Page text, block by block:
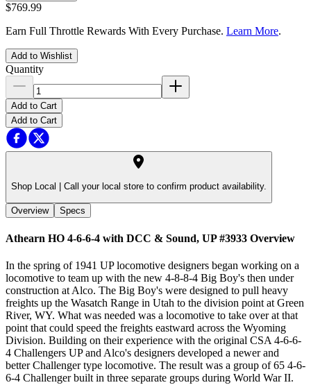
$769.99
Earn Full Throttle Rewards With Every Purchase. Learn More.
Add to Wishlist
Quantity
Add to Cart
Add to Cart
Shop Local | Call your local store to confirm product availability.
Overview Specs
Athearn HO 4-6-6-4 with DCC & Sound, UP #3933 Overview
In the spring of 1941 UP locomotive designers began working on a
locomotive to team up with the new 4-8-8-4 Big Boy's then under
construction at Alco. The Big Boy's were designed to pull heavy
freights up the Wasatch Range in Utah to the division point at Green
River, WY. What was needed was a locomotive to take over at that
point that could speed the freights eastward across the Wyoming
Division. Building on their experience with the original CSA 4-6-6-
4 Challengers UP and Alco's designers developed a newer and
better Challenger type locomotive. The result was a group of 65 4-6-
6-4 Challenger built in three separate groups during World War II.